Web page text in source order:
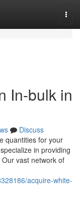
In-bulk in
Discuss
quantities for your
in providing
vast network of
acquire-white-